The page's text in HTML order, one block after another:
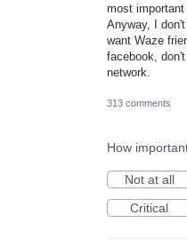
most important
Anyway, I
want Waze
facebook,
network.
313 comments
How
Not at all
Critical